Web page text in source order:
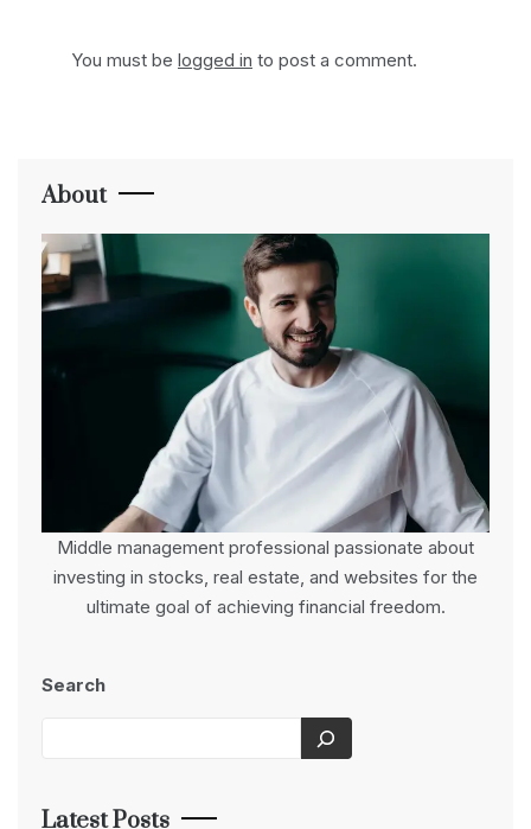
You must be logged in to post a comment.
About
Middle management professional passionate about
investing in stocks, real estate, and websites for the
ultimate goal of achieving financial freedom.
Search
Latest Posts